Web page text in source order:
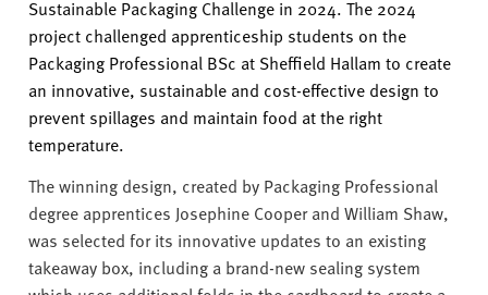
Sustainable Packaging Challenge in 2024. The 2024
project challenged apprenticeship students on the
Packaging Professional BSc at Sheffield Hallam to create
an innovative, sustainable and cost-effective design to
prevent spillages and maintain food at the right
temperature.
The winning design, created by Packaging Professional
degree apprentices Josephine Cooperand William Shaw,
was selected for its innovative updates to an existing
takeaway box, including a brand-new sealing system